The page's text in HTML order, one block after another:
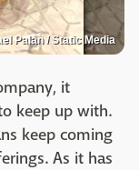
Palan / Static Media
it
keep up with.
keep coming
As it has